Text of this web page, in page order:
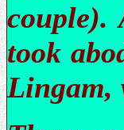
couple).
took
Lingam,